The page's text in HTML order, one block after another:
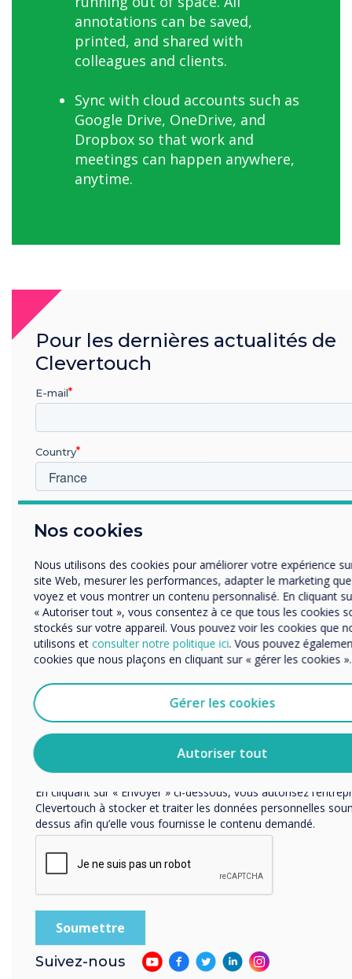
annotations can be saved,
printed, and shared with
colleagues and clients.
Sync with cloud accounts such as
Google Drive, OneDrive, and
Dropbox so that work and
meetings can happen anywhere,
anytime.
Further Benefits for Coblonal
Initially after the installation of the UX Pro
would only be used for customers. They
ideal solution for meetings with suppliers
and collaborators where representatives
from the project, budget, and construction
teams meet.
meetings, utilizing the video conferencing
apps to hold virtual meetings. The new
work dynamics at Coblonal because of the
integration of the Clevertouch UX Pro
include, but are not limited to:
• Importing an interior design render onto
the digital canvas
• Capturing the team’s ideas on top of plans
and renders
• Adding images of the elements that will be
changed during the definition and
development of the project, making it even
more realistic In the future, Coblonal would
like to add ‘virtual reality’ features to their
design meetings.
Nos cookies
Nous utilisons des cookies pour améliorer votre expérience
site Web, mesurer les performances, adapter le marketing
voyez et vous montrer un contenu personnalisé. En cliquant
« Autoriser tout », vous consentez à ce que tous les cookies
stockés sur votre appareil. Vous pouvez voir les cookies que
utilisons et consulter notre politique ici. Vous pouvez
cookies que nous plaçons en cliquant sur « gérer les cookies ».
Gérer les cookies
Autoriser tout
Pour les dernières actualités de
Clevertouch
E-mail
Country
Éducation
Autres
Organisation Name
Nous aimerions vous contacter au sujet de nos produits et
mail, téléphone ou courrier.
J'accepte de recevoir des communications de
Vous pouvez vous désabonner de ces communications à
Consultez notre Politique de confidentialité pour en savoir
modalités de désabonnement, nos politiques de
engagement vis-à-vis de la protection et du respect de la vie
En cliquant sur « Envoyer » ci-dessous, vous autorisez
Clevertouch à stocker et traiter les données personnelles
dessus afin qu’elle vous fournisse le contenu demandé.
Suivez-nous